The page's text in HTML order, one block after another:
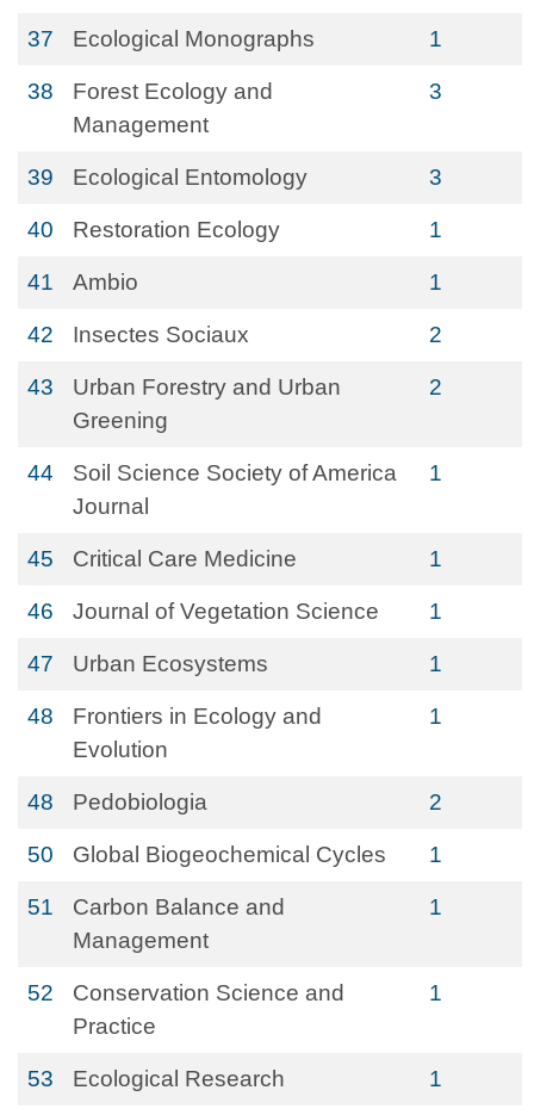
37 Ecological Monographs 1
38
Forest Ecology and
Management
3
39 Ecological Entomology 3
40 Restoration Ecology 1
41 Ambio 1
42 Insectes Sociaux 2
43
Urban Forestry and Urban
Greening
2
44
Soil Science Society of America
Journal
1
45 Critical Care Medicine 1
46 Journal of Vegetation Science 1
47 Urban Ecosystems 1
48
Frontiers in Ecology and
Evolution
1
48 Pedobiologia 2
50 Global Biogeochemical Cycles 1
51
Carbon Balance and
Management
1
52
Conservation Science and
Practice
1
53 Ecological Research 1